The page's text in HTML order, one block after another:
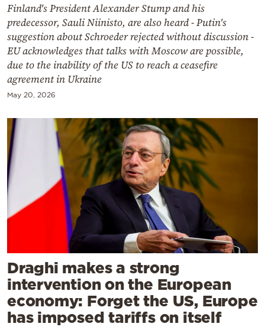
Finland's President Alexander Stump and his
predecessor, Sauli Niinisto, are also heard - Putin's
suggestion about Schroeder rejected without discussion -
EU acknowledges that talks with Moscow are possible,
due to the inability of the US to reach a ceasefire
agreement in Ukraine
May 20, 2026
Draghi makes a strong
intervention on the European
economy: Forget the US, Europe
has imposed tariffs on itself